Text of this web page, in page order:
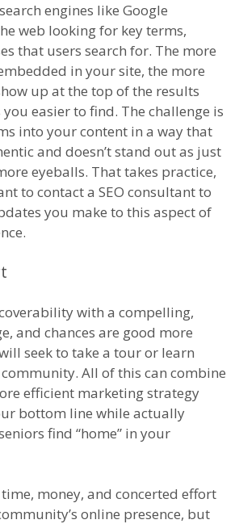
engines like Google
web looking for key terms,
that users search for. The more
in your site, the more
up at the top of the results
easier to find. The challenge is
into your content in a way that
and doesn’t stand out as just
eyeballs. That takes practice,
to contact a SEO consultant to
you make to this aspect of
with a compelling,
and chances are good more
seek to take a tour or learn
All of this can combine
efficient marketing strategy
bottom line while actually
find “home” in your
money, and concerted effort
online presence, but